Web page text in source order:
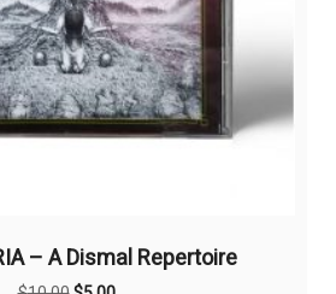
– A Dismal Repertoire